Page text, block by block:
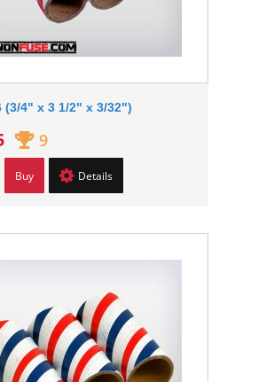
(3/4" x 3 1/2" x 3/32")
9
Buy Details